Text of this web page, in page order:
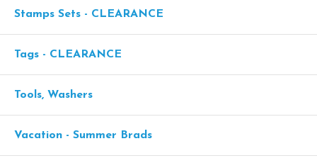
Stamps Sets - CLEARANCE
Tags - CLEARANCE
Tools, Washers
Vacation - Summer Brads